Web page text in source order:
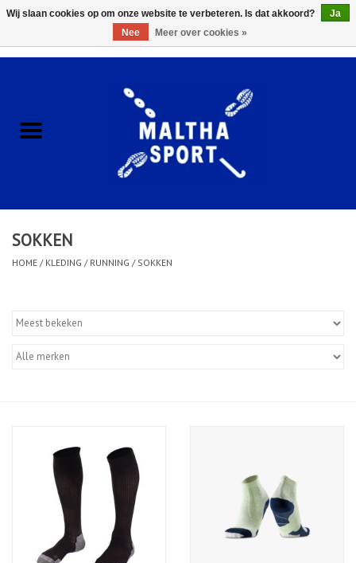
ACCESSOIRES/HARDWARE
KLEDING
SOKKEN
HOME / KLEDING / RUNNING / SOKKEN
Wij slaan cookies op om onze website te verbeteren. Is dat akkoord?
Ja
Nee
Meer over cookies »